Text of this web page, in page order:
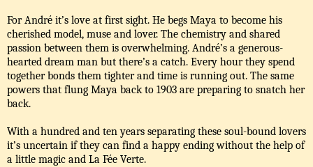
For André it’s love at first sight. He begs Maya to become his
cherished model, muse and lover. The chemistry and shared
passion between them is overwhelming. André’s a generous-
hearted dream man but there’s a catch. Every hour they spend
together bonds them tighter and time is running out. The same
powers that flung Maya back to 1903 are preparing to snatch her
back.
With a hundred and ten years separating these soul-bound lovers
it’s uncertain if they can find a happy ending without the help of
a little magic and La Fée Verte.